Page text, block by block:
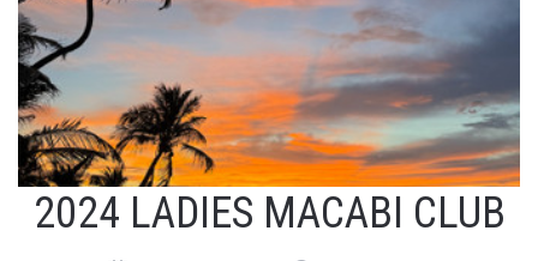
2024 LADIES MACABI CLUB